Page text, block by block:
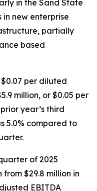
in the Sand State
in new enterprise
partially
based
per diluted
million, or $0.05 per
year’s third
5.0% compared to
of 2025
from $29.8 million in
EBITDA